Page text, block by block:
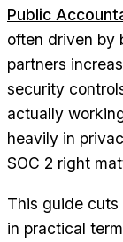
Public
often driven by
partners
security
actually
heavily in
SOC 2 right
This guide cuts
in practical